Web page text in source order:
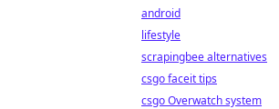
android
lifestyle
scrapingbee alternatives
csgo faceit tips
csgo Overwatch system